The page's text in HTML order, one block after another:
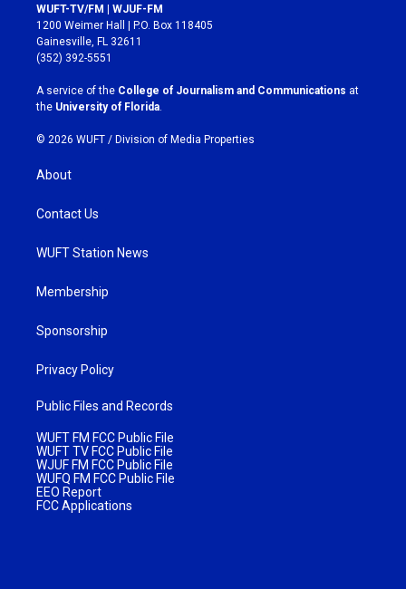
t
a
g
r
a
m
e
b
o
k
WUFT-TV/FM | WJUF-FM
1200 Weimer Hall | P.O. Box 118405
Gainesville, FL 32611
(352) 392-5551
A service of the College of Journalism and Communications at
the University of Florida
© 2026 WUFT / Division of Media Properties
About
Contact Us
WUFT Station News
Membership
Sponsorship
Privacy Policy
Public Files and Records
WUFT FM FCC Public File
WUFT TV FCC Public File
WJUF FM FCC Public File
WUFQ FM FCC Public File
EEO Report
FCC Applications